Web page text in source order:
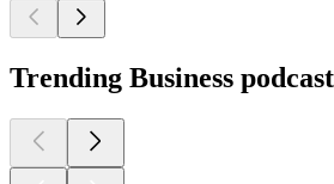
Trending Business